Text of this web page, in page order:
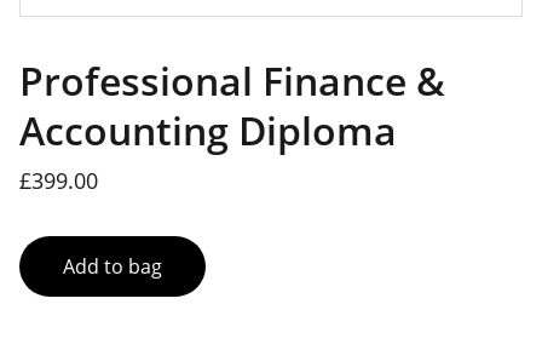
Professional Finance &
Accounting Diploma
£399.00
Add to bag